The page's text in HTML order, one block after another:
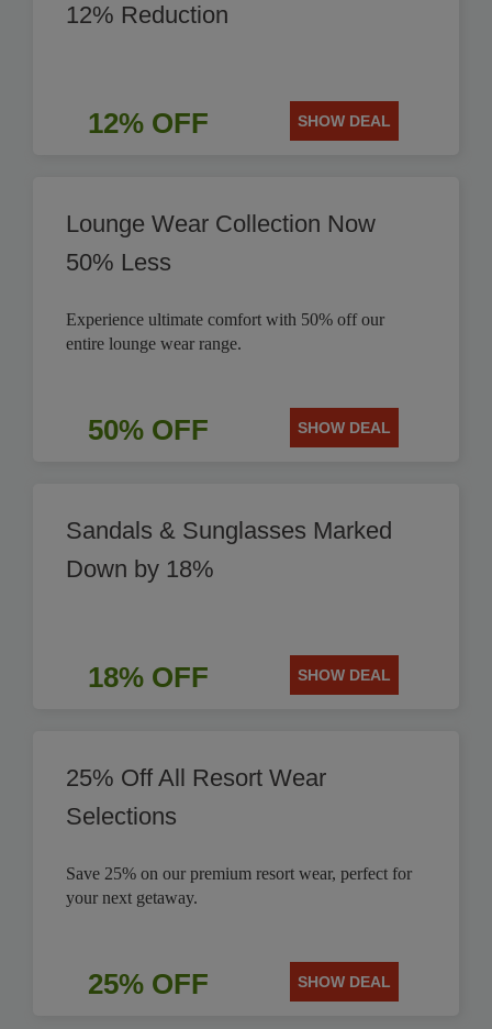
12% Reduction
12% OFF SHOW DEAL
Lounge Wear Collection Now
50% Less
Experience ultimate comfort with 50% off our
entire lounge wear range.
50% OFF SHOW DEAL
Sandals & Sunglasses Marked
Down by 18%
18% OFF SHOW DEAL
25% Off All Resort Wear
Selections
Save 25% on our premium resort wear, perfect for
your next getaway.
25% OFF SHOW DEAL